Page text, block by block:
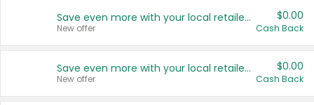
Save even more with your local retailers
New offer
$0.00
Cash Back
Save even more with your local retailers
New offer
$0.00
Cash Back